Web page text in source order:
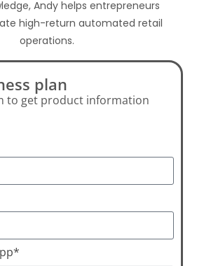
Andy helps entrepreneurs
high-return automated retail
operations.
plan
to get product information